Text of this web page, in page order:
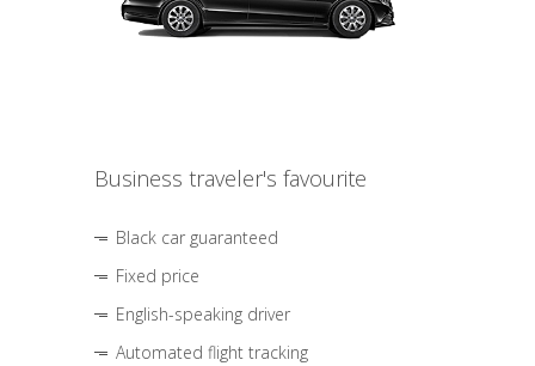
Business traveler's favourite
Black car guaranteed
Fixed price
English-speaking driver
Automated flight tracking